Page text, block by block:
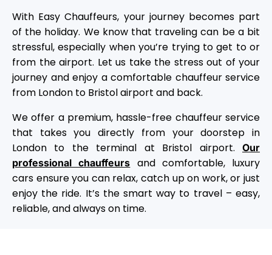
With Easy Chauffeurs, your journey becomes part
of the holiday. We know that traveling can be a bit
stressful, especially when you’re trying to get to or
from the airport. Let us take the stress out of your
journey and enjoy a comfortable chauffeur service
from London to Bristol airport and back.
We offer a premium, hassle-free chauffeur service
that takes you directly from your doorstep in
London to the terminal at Bristol airport. Our
professional chauffeurs and comfortable, luxury
cars ensure you can relax, catch up on work, or just
enjoy the ride. It’s the smart way to travel – easy,
reliable, and always on time.